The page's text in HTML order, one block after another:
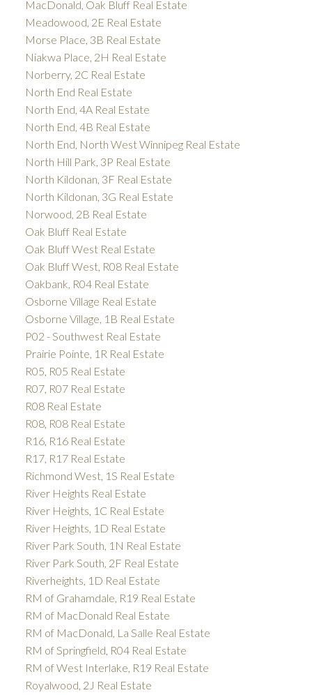
MacDonald, Oak Bluff Real Estate
Meadowood, 2E Real Estate
Morse Place, 3B Real Estate
Niakwa Place, 2H Real Estate
Norberry, 2C Real Estate
North End Real Estate
North End, 4A Real Estate
North End, 4B Real Estate
North End, North West Winnipeg Real Estate
North Hill Park, 3P Real Estate
North Kildonan, 3F Real Estate
North Kildonan, 3G Real Estate
Norwood, 2B Real Estate
Oak Bluff Real Estate
Oak Bluff West Real Estate
Oak Bluff West, R08 Real Estate
Oakbank, R04 Real Estate
Osborne Village Real Estate
Osborne Village, 1B Real Estate
P02 - Southwest Real Estate
Prairie Pointe, 1R Real Estate
R05, R05 Real Estate
R07, R07 Real Estate
R08 Real Estate
R08, R08 Real Estate
R16, R16 Real Estate
R17, R17 Real Estate
Richmond West, 1S Real Estate
River Heights Real Estate
River Heights, 1C Real Estate
River Heights, 1D Real Estate
River Park South, 1N Real Estate
River Park South, 2F Real Estate
Riverheights, 1D Real Estate
RM of Grahamdale, R19 Real Estate
RM of MacDonald Real Estate
RM of MacDonald, La Salle Real Estate
RM of Springfield, R04 Real Estate
RM of West Interlake, R19 Real Estate
Royalwood, 2J Real Estate